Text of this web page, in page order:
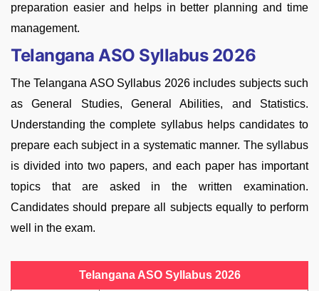
preparation easier and helps in better planning and time
management.
Telangana ASO Syllabus 2026
The Telangana ASO Syllabus 2026 includes subjects such
as General Studies, General Abilities, and Statistics.
Understanding the complete syllabus helps candidates to
prepare each subject in a systematic manner. The syllabus
is divided into two papers, and each paper has important
topics that are asked in the written examination.
Candidates should prepare all subjects equally to perform
well in the exam.
Telangana ASO Syllabus 2026